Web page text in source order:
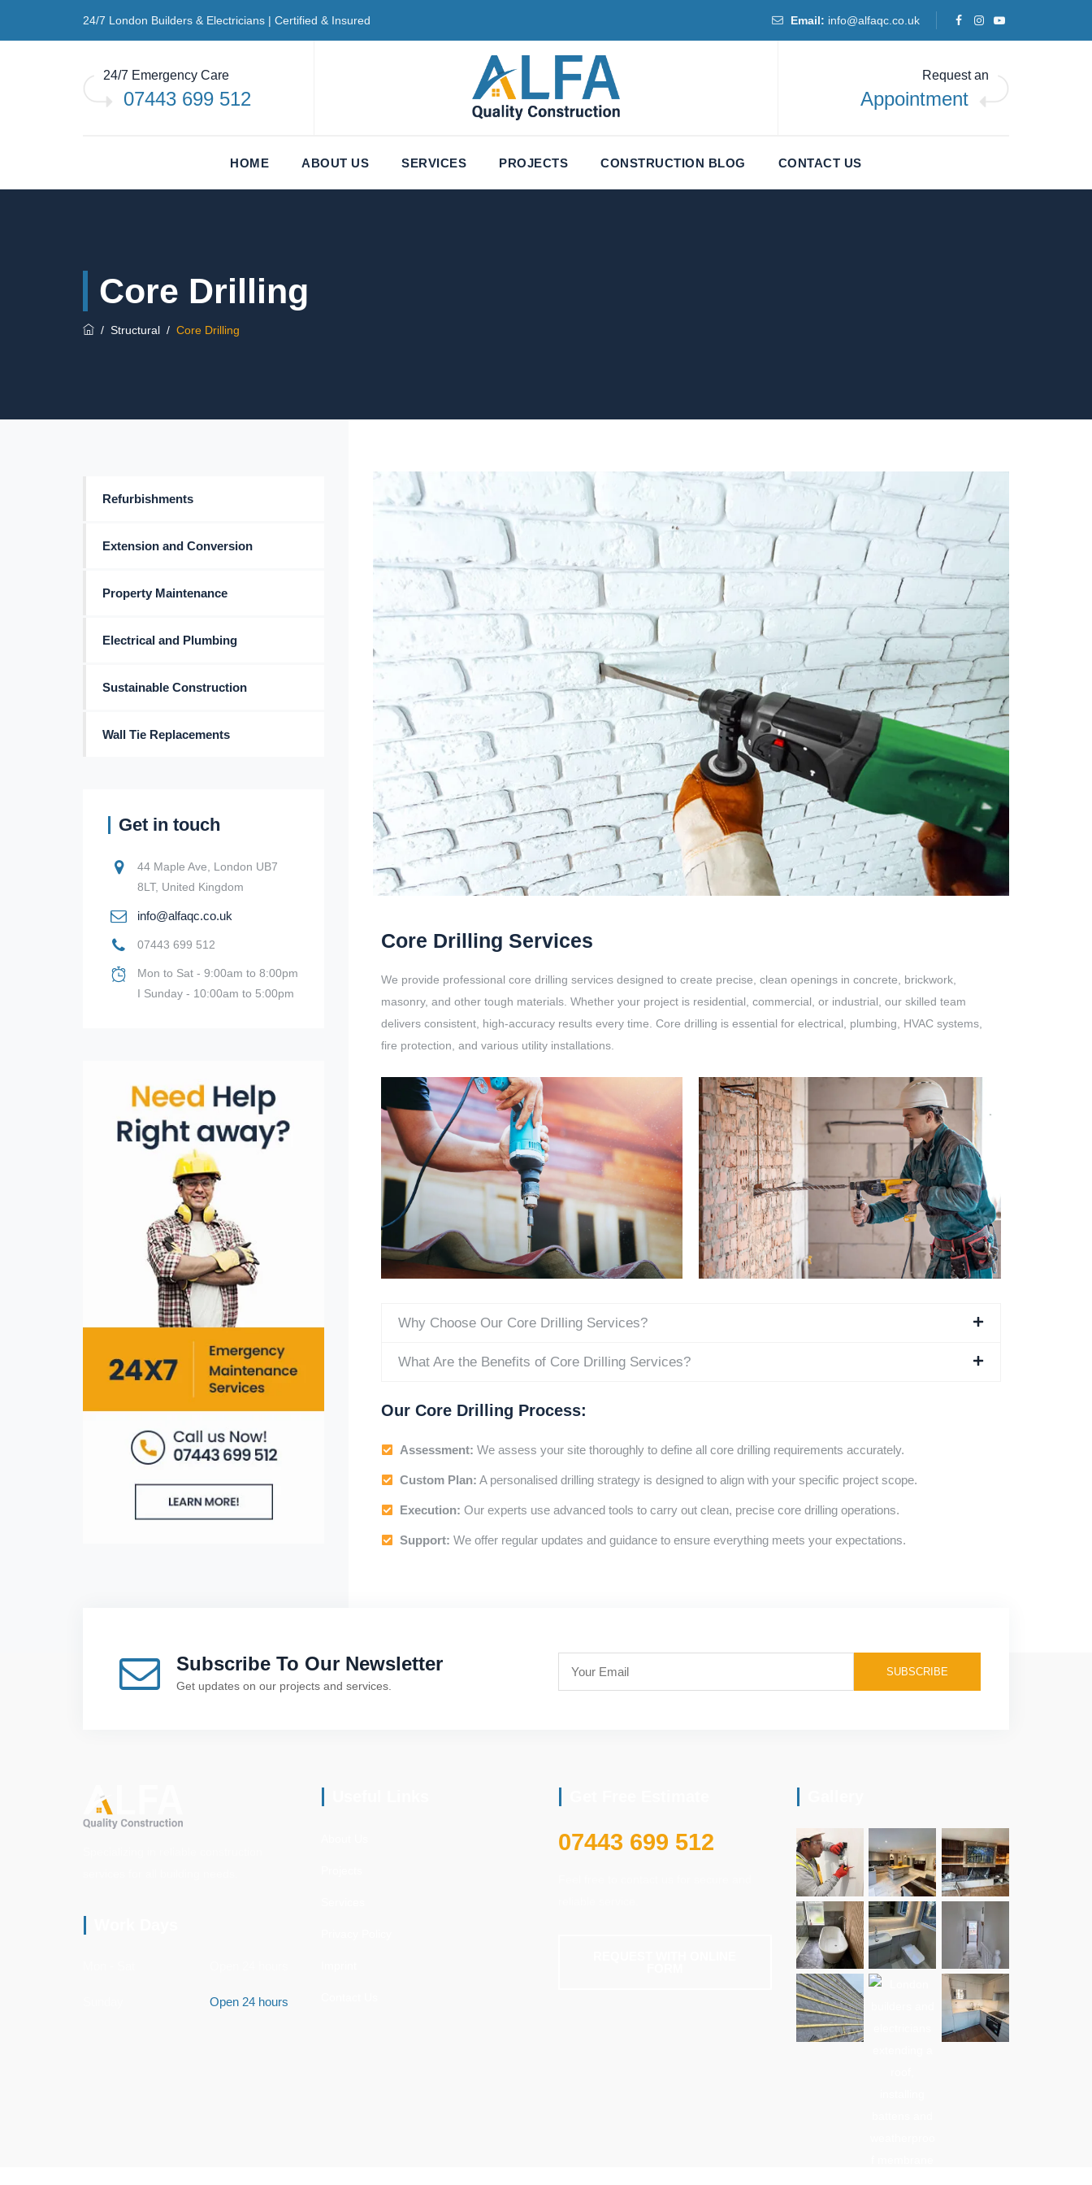
24/7 London Builders & Electricians | Certified & Insured Email: info@alfaqc.co.uk
24/7 Emergency Care
07443 699 512
Request an
Appointment
HOME ABOUT US SERVICES PROJECTS CONSTRUCTION BLOG CONTACT US
Core Drilling
/ Structural / Core Drilling
Core Drilling Services
We provide professional core drilling services designed to create precise, clean openings in concrete, brickwork,
masonry, and other tough materials. Whether your project is residential, commercial, or industrial, our skilled team
delivers consistent, high-accuracy results every time. Core drilling is essential for electrical, plumbing, HVAC systems,
fire protection, and various utility installations.
Why Choose Our Core Drilling Services?
What Are the Benefits of Core Drilling Services?
Our Core Drilling Process:
Assessment: We assess your site thoroughly to define all core drilling requirements accurately.
Custom Plan: A personalised drilling strategy is designed to align with your specific project scope.
Execution: Our experts use advanced tools to carry out clean, precise core drilling operations.
Support: We offer regular updates and guidance to ensure everything meets your expectations.
Refurbishments
Extension and Conversion
Property Maintenance
Electrical and Plumbing
Sustainable Construction
Wall Tie Replacements
Get in touch
44 Maple Ave, London UB7
8LT, United Kingdom
info@alfaqc.co.uk
07443 699 512
Mon to Sat - 9:00am to 8:00pm
I Sunday - 10:00am to 5:00pm
Subscribe To Our Newsletter
Get updates on our projects and services.
Open 24 hours
07443 699 512